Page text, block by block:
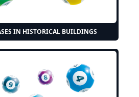
IN HISTORICAL BUILDINGS